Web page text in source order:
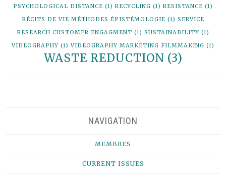
PSYCHOLOGICAL DISTANCE (1) RECYCLING (1) RESISTANCE (1)
RÉCITS DE VIE MÉTHODES ÉPISTÉMOLOGIE (1) SERVICE
RESEARCH CUSTOMER ENGAGMENT (1) SUSTAINABILITY (1)
VIDEOGRAPHY (1) VIDEOGRAPHY MARKETING FILMMAKING (1)
WASTE REDUCTION (3)
NAVIGATION
MEMBRES
CURRENT ISSUES